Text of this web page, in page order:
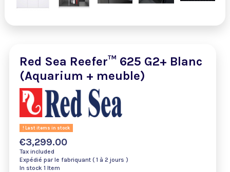
Red Sea Reefer™ 625 G2+ Blanc
(Aquarium + meuble)
Last items in stock
€3,299.00
Tax included
Expédié par le fabriquant ( 1 à 2 jours )
In stock 1 Item